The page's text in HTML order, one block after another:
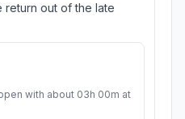
return out of the late
with about 03h 00m at